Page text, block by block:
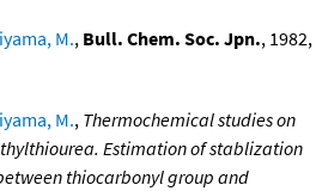
M., Bull. Chem. Soc. Jpn., 1982,
M., Thermochemical studies on
Estimation of stablization
thiocarbonyl group and